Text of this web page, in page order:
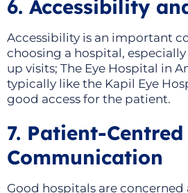
6. Accessibility
Accessibility is an important
choosing a hospital,
up visits; The Eye Hospital in
typically like the Kapil Eye
good access for the patient.
7. Patient-
Communication
Good hospitals are